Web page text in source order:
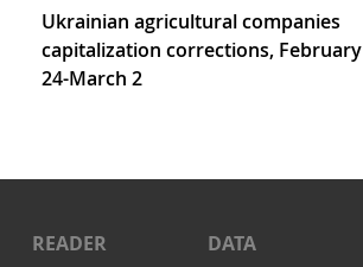
Ukrainian agricultural companies
capitalization corrections, February
24-March 2
READER DATA